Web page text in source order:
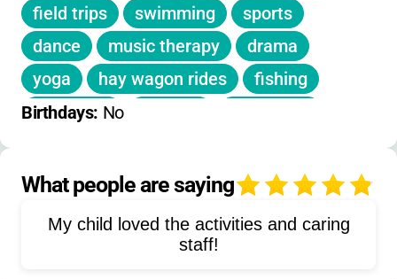
recommended.
field trips
swimming
sports
dance
music therapy
drama
yoga
hay wagon rides
fishing
campfires
movie nights
rodeos
golfing
social activities
Birthdays: No
What people are saying
My child loved the activities and caring
staff!